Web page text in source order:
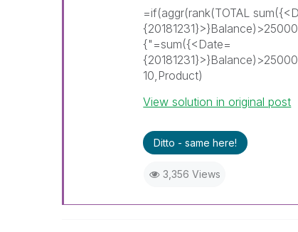
=if(aggr(rank(TOTAL
{"=sum({<Date=
10,Product)
View solution in original post
Ditto - same here!
3,356 Views